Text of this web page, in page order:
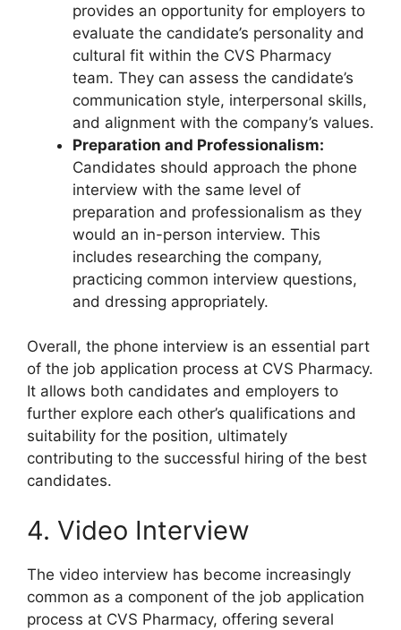
provides an opportunity for employers to
evaluate the candidate’s personality and
cultural fit within the CVS Pharmacy
team. They can assess the candidate’s
communication style, interpersonal skills,
and alignment with the company’s values.
Preparation and Professionalism:
Candidates should approach the phone
interview with the same level of
preparation and professionalism as they
would an in-person interview. This
includes researching the company,
practicing common interview questions,
and dressing appropriately.
Overall, the phone interview is an essential part
of the job application process at CVS Pharmacy.
It allows both candidates and employers to
further explore each other’s qualifications and
suitability for the position, ultimately
contributing to the successful hiring of the best
candidates.
4. Video Interview
The video interview has become increasingly
common as a component of the job application
process at CVS Pharmacy, offering several